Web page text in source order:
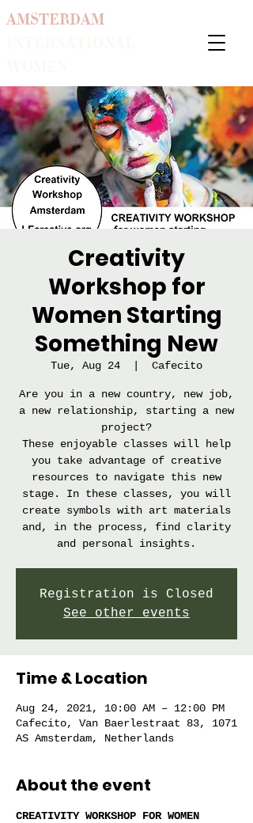
AMSTERDAM
Creativity
Workshop for
Women Starting
Something New
Tue, Aug 24 Cafecito
Are you in a new country, new job,
a new relationship, starting a new
project?
These enjoyable classes will help
you take advantage of creative
resources to navigate this new
stage. In these classes, you will
create symbols with art materials
and, in the process, find clarity
Registration is Closed
See other events
Time & Location
Aug 24, 2021, 10:00 AM – 12:00 PM
Cafecito, Van Baerlestraat 83, 1071
AS Amsterdam, Netherlands
About the event
CREATIVITY WORKSHOP FOR WOMEN